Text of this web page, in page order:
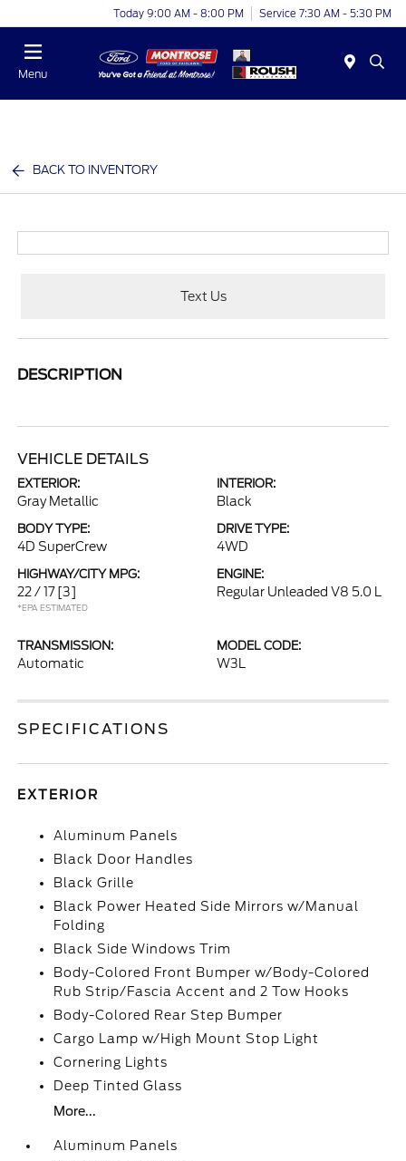
Today 9:00 AM - 8:00 PM Service 7:30 AM - 5:30 PM
Menu
BACK TO INVENTORY
Text Us
DESCRIPTION
VEHICLE DETAILS
EXTERIOR:
Gray Metallic
INTERIOR:
Black
BODY TYPE:
4D SuperCrew
DRIVE TYPE:
4WD
HIGHWAY/CITY MPG:
22 / 17 [3]
*EPA ESTIMATED
ENGINE:
Regular Unleaded V8 5.0 L
TRANSMISSION:
Automatic
MODEL CODE:
W3L
SPECIFICATIONS
EXTERIOR
Aluminum Panels
Black Door Handles
Black Grille
Black Power Heated Side Mirrors w/Manual
Folding
Black Side Windows Trim
Body-Colored Front Bumper w/Body-Colored
Rub Strip/Fascia Accent and 2 Tow Hooks
Body-Colored Rear Step Bumper
Cargo Lamp w/High Mount Stop Light
Cornering Lights
Deep Tinted Glass
More...
Aluminum Panels